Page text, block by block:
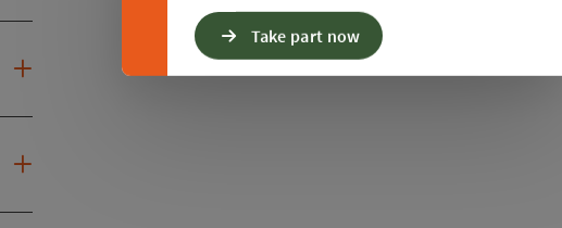
Take part now